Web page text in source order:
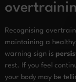
Recognising
maintaining a
warning sign is
rest. If you feel
your body may be